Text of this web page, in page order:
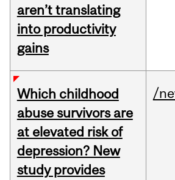
aren’t translating
into productivity
gains
Which childhood
abuse survivors are
at elevated risk of
depression? New
study provides
/